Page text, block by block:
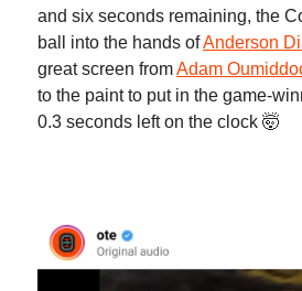
and six seconds remaining, the
ball into the hands ofAnderson
great screen fromAdam
to the paint to put in the game-
0.3 seconds left on the clock 🤯